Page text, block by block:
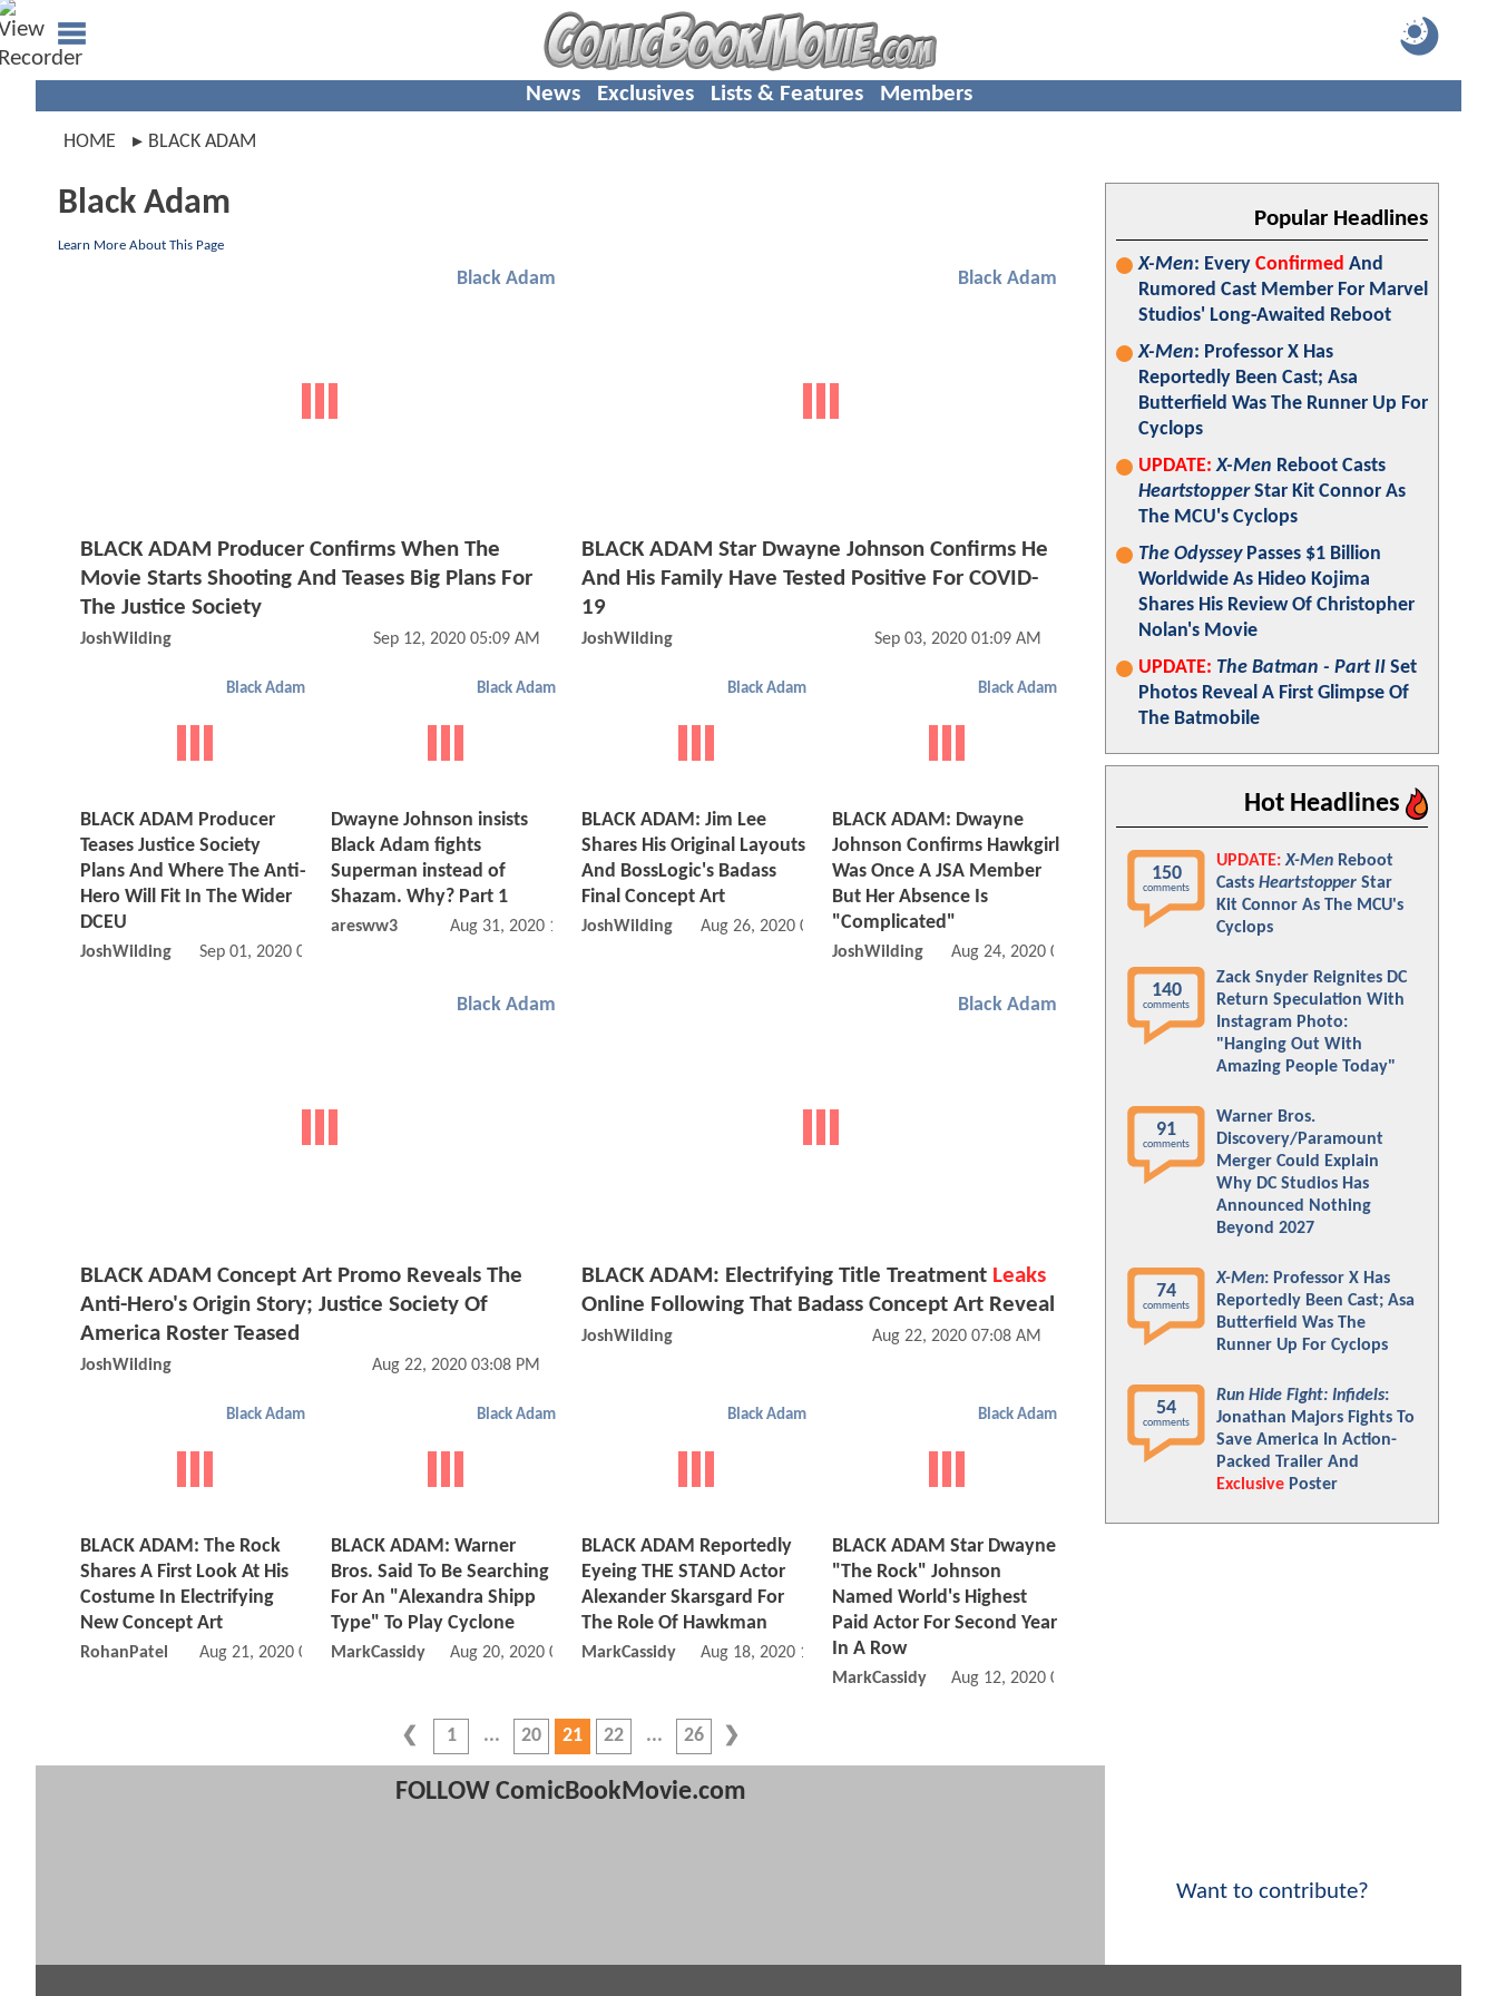
News Exclusives Lists & Features Members
HOME BLACK ADAM
Black Adam
Learn More About This Page
Black Adam
BLACK ADAM Producer Confirms When The
Movie Starts Shooting And Teases Big Plans For
The Justice Society
JoshWilding Sep 12, 2020 05:09 AM
Black Adam
BLACK ADAM Star Dwayne Johnson Confirms He
And His Family Have Tested Positive For COVID-
19
JoshWilding Sep 03, 2020 01:09 AM
Black Adam
BLACK ADAM Producer
Teases Justice Society
Plans And Where The Anti-
Hero Will Fit In The Wider
DCEU
JoshWilding Sep 01, 2020 01:09 PM
Black Adam
Dwayne Johnson insists
Black Adam fights
Superman instead of
Shazam. Why? Part 1
aresww3 Aug 31, 2020 12:08 AM
Black Adam
BLACK ADAM: Jim Lee
Shares His Original Layouts
And BossLogic's Badass
Final Concept Art
JoshWilding Aug 26, 2020 04:08 AM
Black Adam
BLACK ADAM: Dwayne
Johnson Confirms Hawkgirl
Was Once A JSA Member
But Her Absence Is
"Complicated"
JoshWilding Aug 24, 2020 04:08 AM
Black Adam
BLACK ADAM Concept Art Promo Reveals The
Anti-Hero's Origin Story; Justice Society Of
America Roster Teased
JoshWilding Aug 22, 2020 03:08 PM
Black Adam
BLACK ADAM: Electrifying Title Treatment Leaks
Online Following That Badass Concept Art Reveal
JoshWilding Aug 22, 2020 07:08 AM
Black Adam
BLACK ADAM: The Rock
Shares A First Look At His
Costume In Electrifying
New Concept Art
RohanPatel Aug 21, 2020 07:08 PM
Black Adam
BLACK ADAM: Warner
Bros. Said To Be Searching
For An "Alexandra Shipp
Type" To Play Cyclone
MarkCassidy Aug 20, 2020 05:08 PM
Black Adam
BLACK ADAM Reportedly
Eyeing THE STAND Actor
Alexander Skarsgard For
The Role Of Hawkman
MarkCassidy Aug 18, 2020 10:08 AM
Black Adam
BLACK ADAM Star Dwayne
"The Rock" Johnson
Named World's Highest
Paid Actor For Second Year
In A Row
MarkCassidy Aug 12, 2020 05:08 AM
1 20 21 22 26
FOLLOW ComicBookMovie.com
Popular Headlines
X-Men: Every Confirmed And
Rumored Cast Member For Marvel
Studios' Long-Awaited Reboot
X-Men: Professor X Has
Reportedly Been Cast; Asa
Butterfield Was The Runner Up For
Cyclops
UPDATE: X-Men Reboot Casts
HeartstopperStar Kit Connor As
The MCU's Cyclops
The OdysseyPasses $1 Billion
Worldwide As Hideo Kojima
Shares His Review Of Christopher
Nolan's Movie
UPDATE: The Batman - Part II Set
Photos Reveal A First Glimpse Of
The Batmobile
Hot Headlines
150
comments
UPDATE: X-Men Reboot
Casts Heartstopper Star
Kit Connor As The MCU's
Cyclops
140
comments
Zack Snyder Reignites DC
Return Speculation With
Instagram Photo:
"Hanging Out With
Amazing People Today"
91
comments
Warner Bros.
Discovery/Paramount
Merger Could Explain
Why DC Studios Has
Announced Nothing
Beyond 2027
74
comments
X-Men: Professor X Has
Reportedly Been Cast; Asa
Butterfield Was The
Runner Up For Cyclops
54
comments
Run Hide Fight: Infidels:
Jonathan Majors Fights To
Save America In Action-
Packed Trailer And
Exclusive Poster
Want to contribute?